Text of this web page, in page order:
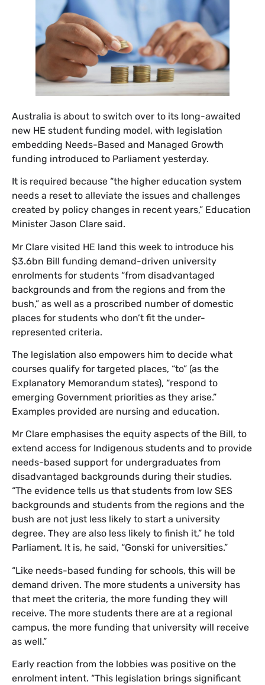
Australia is about to switch over to its long-awaited
new HE student funding model, with legislation
embedding Needs-Based and Managed Growth
funding introduced to Parliament yesterday.
It is required because “the higher education system
needs a reset to alleviate the issues and challenges
created by policy changes in recent years,” Education
Minister Jason Clare said.
Mr Clare visited HE land this week to introduce his
$3.6bn Bill funding demand-driven university
enrolments for students “from disadvantaged
backgrounds and from the regions and from the
bush,” as well as a proscribed number of domestic
places for students who don’t fit the under-
represented criteria.
The legislation also empowers him to decide what
courses qualify for targeted places, “to” (as the
Explanatory Memorandum states), “respond to
emerging Government priorities as they arise.”
Examples provided are nursing and education.
Mr Clare emphasises the equity aspects of the Bill, to
extend access for Indigenous students and to provide
needs-based support for undergraduates from
disadvantaged backgrounds during their studies.
“The evidence tells us that students from low SES
backgrounds and students from the regions and the
bush are not just less likely to start a university
degree. They are also less likely to finish it,” he told
Parliament. It is, he said, “Gonski for universities.”
“Like needs-based funding for schools, this will be
demand driven. The more students a university has
that meet the criteria, the more funding they will
receive. The more students there are at a regional
campus, the more funding that university will receive
as well.”
Early reaction from the lobbies was positive on the
enrolment intent. “This legislation brings significant